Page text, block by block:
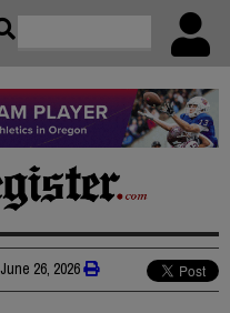
June 26, 2026